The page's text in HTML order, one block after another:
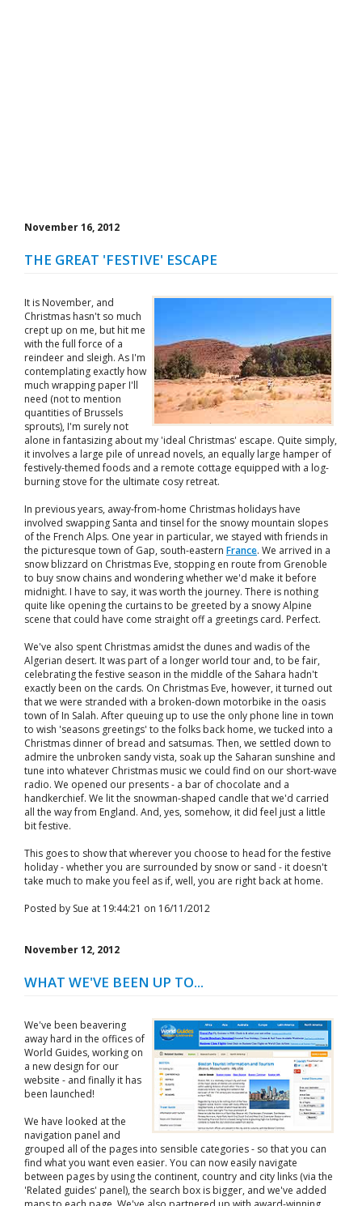
November 16, 2012
THE GREAT 'FESTIVE' ESCAPE
It is November, and
Christmas hasn't so much
crept up on me, but hit me
with the full force of a
reindeer and sleigh. As I'm
contemplating exactly how
much wrapping paper I'll
need (not to mention
quantities of Brussels
sprouts), I'm surely not
alone in fantasizing about my 'ideal Christmas' escape. Quite simply,
it involves a large pile of unread novels, an equally large hamper of
festively-themed foods and a remote cottage equipped with a log-
burning stove for the ultimate cosy retreat.
In previous years, away-from-home Christmas holidays have
involved swapping Santa and tinsel for the snowy mountain slopes
of the French Alps. One year in particular, we stayed with friends in
the picturesque town of Gap, south-eastern France. We arrived in a
snow blizzard on Christmas Eve, stopping en route from Grenoble
to buy snow chains and wondering whether we'd make it before
midnight. I have to say, it was worth the journey. There is nothing
quite like opening the curtains to be greeted by a snowy Alpine
scene that could have come straight off a greetings card. Perfect.
We've also spent Christmas amidst the dunes and wadis of the
Algerian desert. It was part of a longer world tour and, to be fair,
celebrating the festive season in the middle of the Sahara hadn't
exactly been on the cards. On Christmas Eve, however, it turned out
that we were stranded with a broken-down motorbike in the oasis
town of In Salah. After queuing up to use the only phone line in town
to wish 'seasons greetings' to the folks back home, we tucked into a
Christmas dinner of bread and satsumas. Then, we settled down to
admire the unbroken sandy vista, soak up the Saharan sunshine and
tune into whatever Christmas music we could find on our short-wave
radio. We opened our presents - a bar of chocolate and a
handkerchief. We lit the snowman-shaped candle that we'd carried
all the way from England. And, yes, somehow, it did feel just a little
bit festive.
This goes to show that wherever you choose to head for the festive
holiday - whether you are surrounded by snow or sand - it doesn't
take much to make you feel as if, well, you are right back at home.
Posted by Sue at 19:44:21 on 16/11/2012
November 12, 2012
WHAT WE'VE BEEN UP TO...
We've been beavering
away hard in the offices of
World Guides, working on
a new design for our
website - and finally it has
been launched!
We have looked at the
navigation panel and
grouped all of the pages into sensible categories - so that you can
find what you want even easier. You can now easily navigate
between pages by using the continent, country and city links (via the
'Related guides' panel), the search box is bigger, and we've added